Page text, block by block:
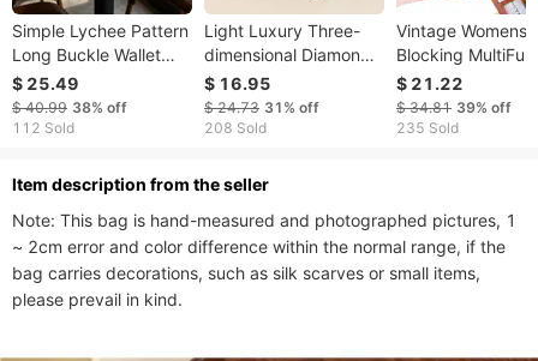
Simple Lychee Pattern
Long Buckle Wallet
Female Large-
capacity Multi-card Id
Clutch Retro
$ 25.49
$ 40.99 38% off
112 Sold
Light Luxury Three-
dimensional Diamond
Plaid Small Wallet
Ladies Mini Folding
Zipper Coin Purse
Bank Card Storage
Bag
$ 16.95
$ 24.73 31% off
208 Sold
Vintage Womens
Blocking
Short Fashion
Capacity Zipper
Wallet Simple ID
$ 21.22
$ 34.81 39% off
235 Sold
ltem description from the seller
Note: This bag is hand-measured and photographed pictures, 1
~ 2cm error and color difference within the normal range, if the
bag carries decorations, such as silk scarves or small items,
please prevail in kind.